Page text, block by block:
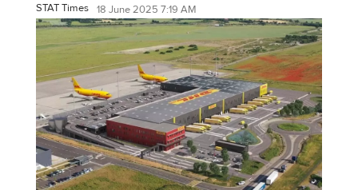
STAT Times 18 June 2025 7:19 AM